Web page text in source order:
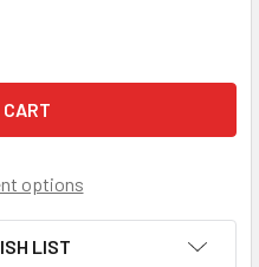
BAG OF 10 EZ-COOL NAVY
OF PIP BAG OF 10 EZ-
options
LIST